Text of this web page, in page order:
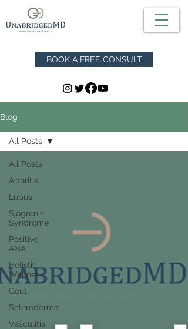
BOOK A FREE CONSULT
Blog
All Posts
Arthritis
Lupus
Sjögren's
Syndrome
Positive
ANA
Holistic
Wellness
Gout
Scleroderma
Vasculitis
All Posts